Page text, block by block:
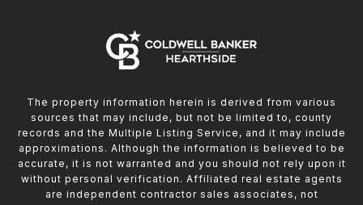
The property information herein is derived from various
sources that may include, but not be limited to, county
records and the Multiple Listing Service, and it may include
approximations. Although the information is believed to be
accurate, it is not warranted and you should not rely upon it
without personal verification. Affiliated real estate agents
are independent contractor sales associates, not